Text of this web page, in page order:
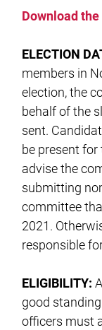
Download
ELECTION
members in
election, the
behalf of the
sent.
be present
advise the
submitting
committee
2021.
responsible
ELIGIBILITY:
good
officers must